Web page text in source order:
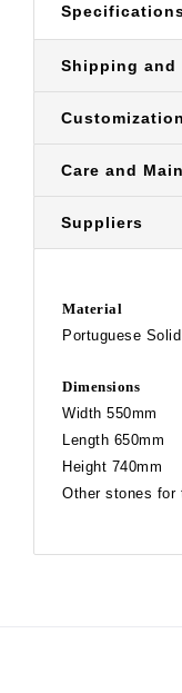
Shipping and
Customization
Care and
Suppliers
Material
Portuguese
Dimensions
Width 550mm
Length 650mm
Height 740mm
Other stones for